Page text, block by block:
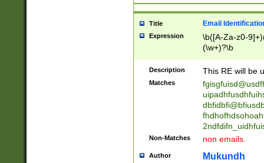
transferred|
stepp(ed|ing)
stopped
notified| will
been|has)?
Title Email
Expression
\b([A-Za-z0-
(\w+)?\b
Description This RE will be
Matches
Non-Matches non emails.
Author Mukundh